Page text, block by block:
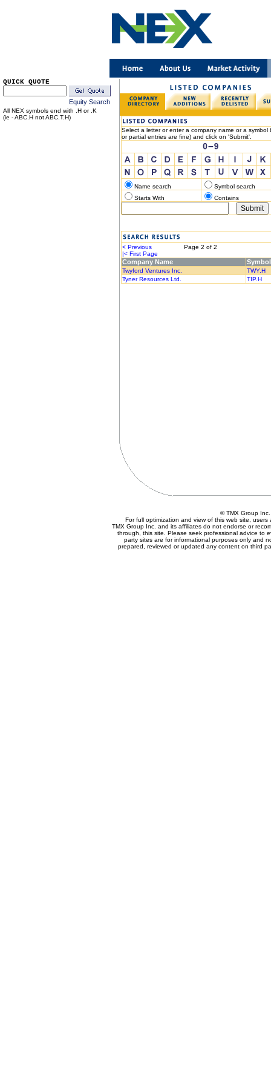
QUICK QUOTE
Equity Search
All NEX symbols end with .H or .K
(ie - ABC.H not ABC.T.H)
Select a letter or enter a company name or a symbol
or partial entries are fine) and click on 'Submit'.
Name search
Symbol search
Starts With
Contains
< Previous Page 2 of 2
|< First Page
Company Name Symbol
Twyford Ventures Inc.
TWY.H
Tyner Resources Ltd.
TIP.H
© TMX Group
For full optimization and view of this web site,
TMX Group Inc. and its affiliates do not endorse or
through, this site. Please seek professional advice to
party sites are for informational purposes only and
prepared, reviewed or updated any content on third